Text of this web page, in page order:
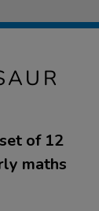
of 12
maths